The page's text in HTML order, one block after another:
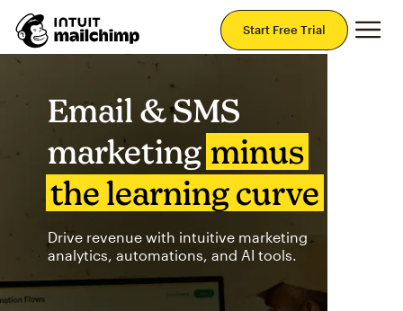
Start Free Trial
Email & SMS
marketing minus
the learning curve
Drive revenue with intuitive marketing
analytics, automations, and AI tools.